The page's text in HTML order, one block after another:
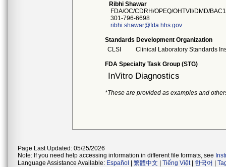
Ribhi Shawar
FDA/OC/CDRH/OPEQ/OHTVII/DMD/
301-796-6698
ribhi.shawar@fda.hhs.gov
Standards Development Organization
CLSI
Clinical Laboratory Standards
FDA Specialty Task Group (STG)
InVitro Diagnostics
*These are provided as examples and
Page Last Updated: 05/25/2026
Note: If you need help accessing information in different file formats, see
Language Assistance Available: Español 繁體中文 Tiếng Việt| 한국어